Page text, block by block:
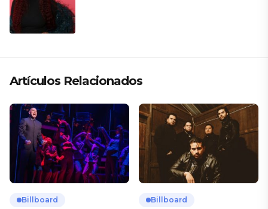
Artículos Relacionados
Billboard Billboard